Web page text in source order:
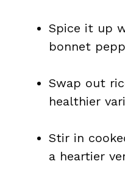
Spice it up
bonnet
Swap out
healthier
Stir in
a heartier